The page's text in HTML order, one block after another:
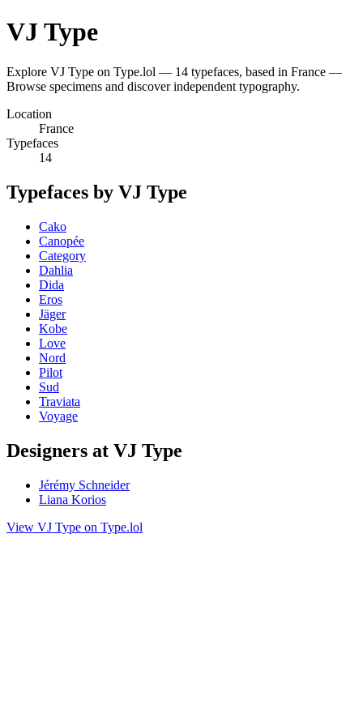
VJ Type
Explore VJ Type on Type.lol — 14 typefaces, based in France —
Browse specimens and discover independent typography.
Location
France
Typefaces
14
Typefaces by VJ Type
Cako
Canopée
Category
Dahlia
Dida
Eros
Jäger
Kobe
Love
Nord
Pilot
Sud
Traviata
Voyage
Designers at VJ Type
Jérémy Schneider
Liana Korios
View VJ Type on Type.lol